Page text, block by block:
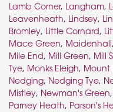
Lamb Corner, Langham,
Leavenheath, Lindsey,
Bromley, Little Cornard,
Mace Green, Maidenhall,
Mile End, Mill Green, Mill
Tye, Monks Eleigh, Mount
Nedging, Nedging Tye,
Mistley, Newman's Green,
Parney Heath, Parson's